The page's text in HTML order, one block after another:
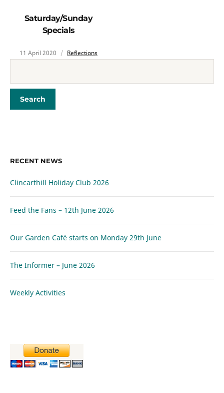
Saturday/Sunday
Specials
11 April 2020 Reflections
RECENT NEWS
Clincarthill Holiday Club 2026
Feed the Fans – 12th June 2026
Our Garden Café starts on Monday 29th June
The Informer – June 2026
Weekly Activities